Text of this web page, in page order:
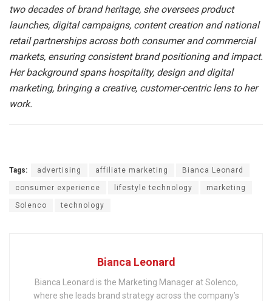
two decades of brand heritage, she oversees product
launches, digital campaigns, content creation and national
retail partnerships across both consumer and commercial
markets, ensuring consistent brand positioning and impact.
Her background spans hospitality, design and digital
marketing, bringing a creative, customer-centric lens to her
work.
Tags: advertising affiliate marketing Bianca Leonard
consumer experience lifestyle technology marketing
Solenco technology
Bianca Leonard
Bianca Leonard is the Marketing Manager at Solenco,
where she leads brand strategy across the company’s